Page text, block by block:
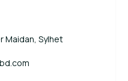
Maidan, Sylhet